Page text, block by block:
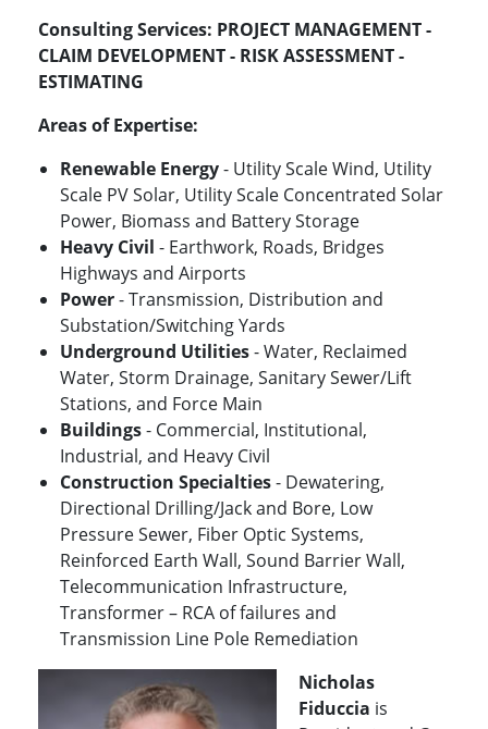
Consulting Services: PROJECT MANAGEMENT -
CLAIM DEVELOPMENT - RISK ASSESSMENT -
ESTIMATING
Areas of Expertise:
Renewable Energy- Utility Scale Wind, Utility
Scale PV Solar, Utility Scale Concentrated Solar
Power, Biomass and Battery Storage
Heavy Civil - Earthwork, Roads, Bridges
Highways and Airports
Power- Transmission, Distribution and
Substation/Switching Yards
Underground Utilities- Water, Reclaimed
Water, Storm Drainage, Sanitary Sewer/Lift
Stations, and Force Main
Buildings- Commercial, Institutional,
Industrial, and Heavy Civil
Construction Specialties- Dewatering,
Directional Drilling/Jack and Bore, Low
Pressure Sewer, Fiber Optic Systems,
Reinforced Earth Wall, Sound Barrier Wall,
Telecommunication Infrastructure,
Transformer – RCA of failures and
Transmission Line Pole Remediation
Nicholas
Fiduccia is